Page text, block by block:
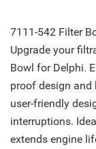
7111-542 Filter
Upgrade your
Bowl for Delphi.
proof design and
user-friendly
interruptions.
extends engine